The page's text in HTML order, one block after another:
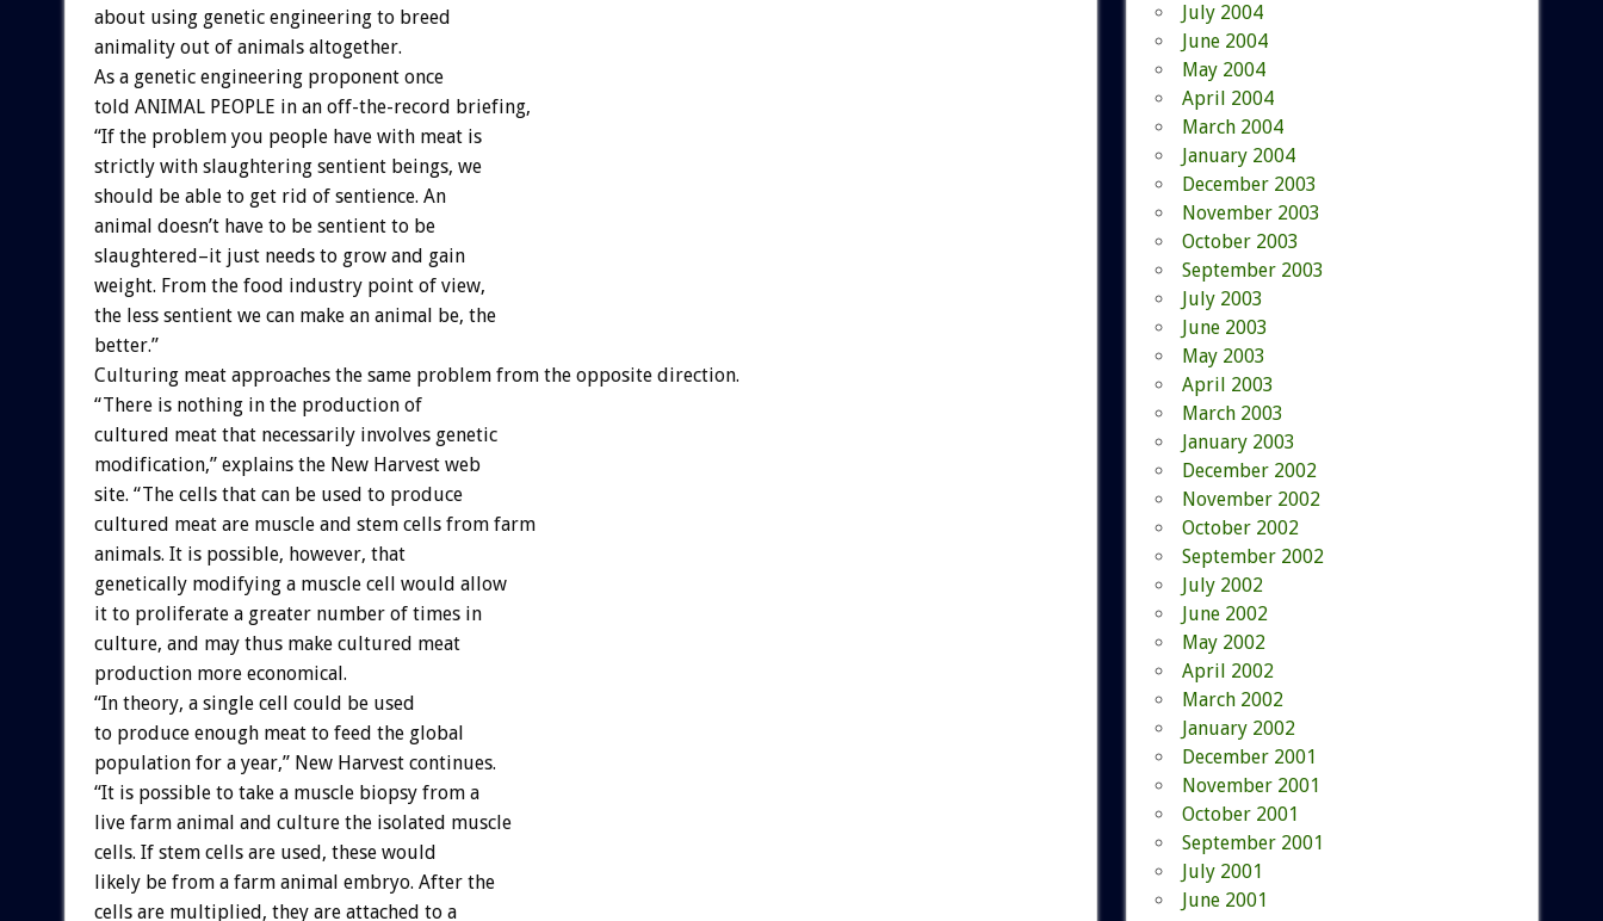
about using genetic engineering to breed
animality out of animals altogether.
As a genetic engineering proponent once
told ANIMAL PEOPLE in an off-the-record briefing,
“If the problem you people have with meat is
strictly with slaughtering sentient beings, we
should be able to get rid of sentience. An
animal doesn’t have to be sentient to be
slaughtered–it just needs to grow and gain
weight. From the food industry point of view,
the less sentient we can make an animal be, the
better.”
Culturing meat approaches the same problem from the opposite direction.
“There is nothing in the production of
cultured meat that necessarily involves genetic
modification,” explains the New Harvest web
site. “The cells that can be used to produce
cultured meat are muscle and stem cells from farm
animals. It is possible, however, that
genetically modifying a muscle cell would allow
it to proliferate a greater number of times in
culture, and may thus make cultured meat
production more economical.
“In theory, a single cell could be used
to produce enough meat to feed the global
population for a year,” New Harvest continues.
“It is possible to take a muscle biopsy from a
live farm animal and culture the isolated muscle
cells. If stem cells are used, these would
likely be from a farm animal embryo. After the
cells are multiplied, they are attached to a
July 2004
June 2004
May 2004
April 2004
March 2004
January 2004
December 2003
November 2003
October 2003
September 2003
July 2003
June 2003
May 2003
April 2003
March 2003
January 2003
December 2002
November 2002
October 2002
September 2002
July 2002
June 2002
May 2002
April 2002
March 2002
January 2002
December 2001
November 2001
October 2001
September 2001
July 2001
June 2001